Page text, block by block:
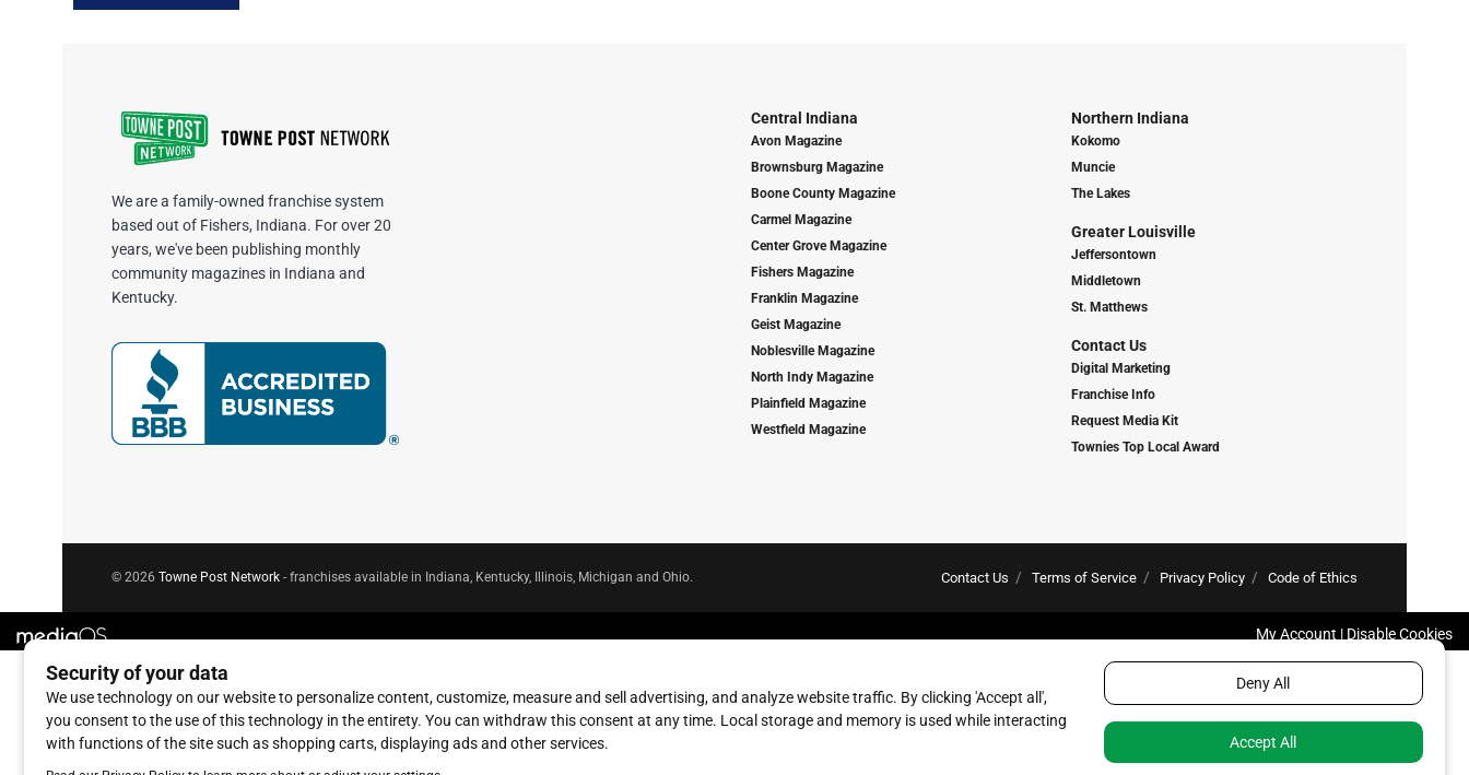
We are a family-owned franchise system
based out of Fishers, Indiana. For over 20
years, we've been publishing monthly
community magazines in Indiana and
Kentucky.
Central Indiana
Avon Magazine
Brownsburg Magazine
Boone County Magazine
Carmel Magazine
Center Grove Magazine
Fishers Magazine
Franklin Magazine
Geist Magazine
Noblesville Magazine
North Indy Magazine
Plainfield Magazine
Westfield Magazine
Northern Indiana
Kokomo
Muncie
The Lakes
Greater Louisville
Jeffersontown
Middletown
St. Matthews
Contact Us
Digital Marketing
Franchise Info
Request Media Kit
Townies Top Local Award
Contact Us Terms of Service Privacy Policy Code of Ethics
© 2026 Towne Post Network - franchises available in Indiana, Kentucky, Illinois, Michigan and Ohio.